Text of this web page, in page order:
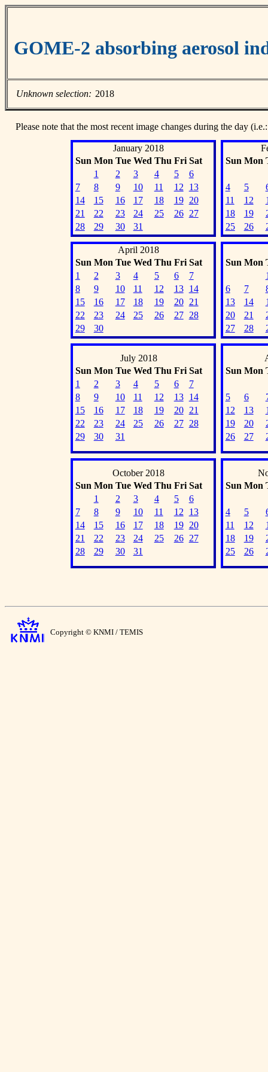
GOME-2 absorbing aerosol
Unknown selection: 2018
Please note that the most recent image changes during the day
January 2018
Sun Mon Tue Wed Thu Fri Sat
1
2 3 4 5
6
7
8 9 10 11 12
13
14
15 16 17 18 19
20
21
22 23 24 25 26
27
28
29 30 31
Sun Mon
4 5
11
12
18
19
25
26
April 2018
Sun Mon Tue Wed Thu Fri Sat
1
2 3 4 5 6
7
8
9 10 11 12 13
14
15
16 17 18 19 20
21
22
23 24 25 26 27
28
29
30
Sun Mon
6
7
13
14
20
21
27
28
July 2018
Sun Mon Tue Wed Thu Fri Sat
1
2 3 4 5 6
7
8
9 10 11 12 13
14
15
16 17 18 19 20
21
22
23 24 25 26 27
28
29
30 31
Sun Mon
5 6
12
13
19
20
26
27
October 2018
Sun Mon Tue Wed Thu Fri Sat
1
2 3 4 5
6
7
8 9 10 11 12
13
14
15 16 17 18 19
20
21
22 23 24 25 26
27
28
29 30 31
Sun Mon
4 5
11
12
18
19
25
26
Copyright © KNMI / TEMIS